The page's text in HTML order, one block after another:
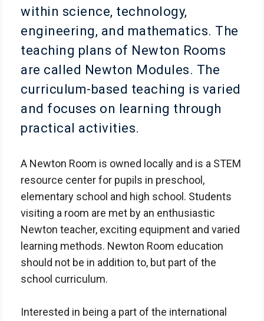
within science, technology,
engineering, and mathematics. The
teaching plans of Newton Rooms
are called Newton Modules. The
curriculum-based teaching is varied
and focuses on learning through
practical activities.
A Newton Room is owned locally and is a STEM
resource center for pupils in preschool,
elementary school and high school. Students
visiting a room are met by an enthusiastic
Newton teacher, exciting equipment and varied
learning methods. Newton Room education
should not be in addition to, but part of the
school curriculum.
Interested in being a part of the international